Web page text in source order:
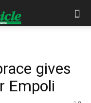
gives
Empoli